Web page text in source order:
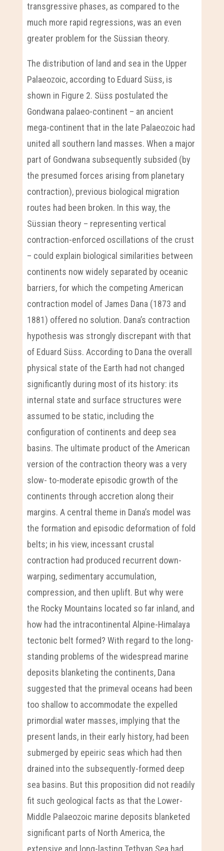
transgressive phases, as compared to the
much more rapid regressions, was an even
greater problem for the Süssian theory.
The distribution of land and sea in the Upper
Palaeozoic, according to Eduard Süss, is
shown in Figure 2. Süss postulated the
Gondwana palaeo-continent – an ancient
mega-continent that in the late Palaeozoic had
united all southern land masses. When a major
part of Gondwana subsequently subsided (by
the presumed forces arising from planetary
contraction), previous biological migration
routes had been broken. In this way, the
Süssian theory – representing vertical
contraction-enforced oscillations of the crust
– could explain biological similarities between
continents now widely separated by oceanic
barriers, for which the competing American
contraction model of James Dana (1873 and
1881) offered no solution. Dana’s contraction
hypothesis was strongly discrepant with that
of Eduard Süss. According to Dana the overall
physical state of the Earth had not changed
significantly during most of its history: its
internal state and surface structures were
assumed to be static, including the
configuration of continents and deep sea
basins. The ultimate product of the American
version of the contraction theory was a very
slow- to-moderate episodic growth of the
continents through accretion along their
margins. A central theme in Dana’s model was
the formation and episodic deformation of fold
belts; in his view, incessant crustal
contraction had produced recurrent down-
warping, sedimentary accumulation,
compression, and then uplift. But why were
the Rocky Mountains located so far inland, and
how had the intracontinental Alpine-Himalaya
tectonic belt formed? With regard to the long-
standing problems of the widespread marine
deposits blanketing the continents, Dana
suggested that the primeval oceans had been
too shallow to accommodate the expelled
primordial water masses, implying that the
present lands, in their early history, had been
submerged by epeiric seas which had then
drained into the subsequently-formed deep
sea basins. But this proposition did not readily
fit such geological facts as that the Lower-
Middle Palaeozoic marine deposits blanketed
significant parts of North America, the
extensive and long-lasting Tethyan Sea had